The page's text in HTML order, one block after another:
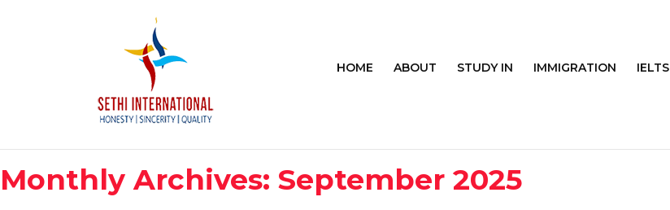
HOME ABOUT STUDY IN IMMIGRATION IELTS
Monthly Archives: September 2025